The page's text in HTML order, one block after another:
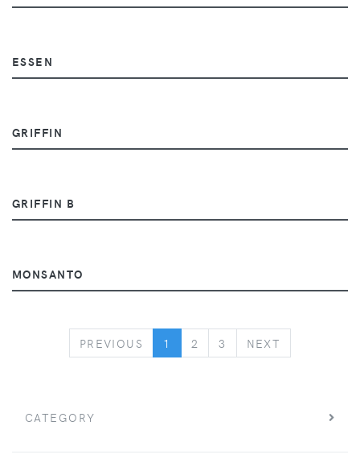
ESSEN
GRIFFIN
GRIFFIN B
MONSANTO
PREVIOUS PREVIOUS
1 2 3 NEXT
CATEGORY